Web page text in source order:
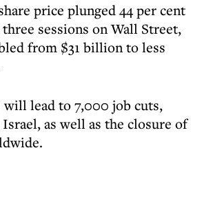
price plunged 44 per cent
sessions on Wall Street,
from $31 billion to less
will lead to 7,000 job cuts,
as well as the closure of